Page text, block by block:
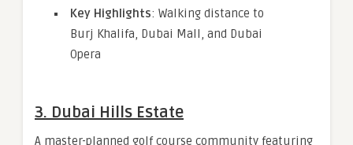
Key Highlights: Walking distance to
Burj Khalifa, Dubai Mall, and Dubai
Opera
3. Dubai Hills Estate
A master-planned golf course community featuring